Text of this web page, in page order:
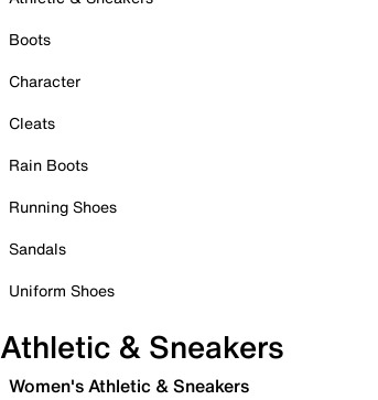
Boots
Character
Cleats
Rain Boots
Running Shoes
Sandals
Uniform Shoes
Athletic & Sneakers
Women's Athletic & Sneakers